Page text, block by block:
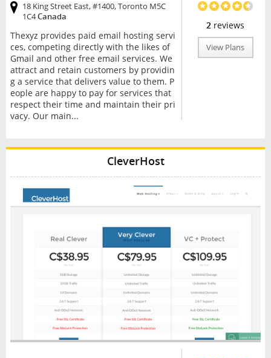
2 reviews
View Plans
18 King Street East, #1400, Toronto M5C
1C4Canada
Thexyz provides paid email hosting servi
ces, competing directly with the likes of
Gmail and other free email services. We
attract and retain customers by providin
g a service that delivers value to them. P
eople are happy to pay for services that
respect their time and maintain their pri
vacy. Our main...
CleverHost